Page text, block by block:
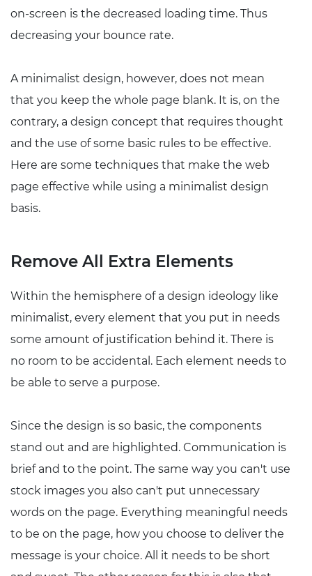
on-screen is the decreased loading time. Thus
decreasing your bounce rate.
A minimalist design, however, does not mean
that you keep the whole page blank. It is, on the
contrary, a design concept that requires thought
and the use of some basic rules to be effective.
Here are some techniques that make the web
page effective while using a minimalist design
basis.
Remove All Extra Elements
Within the hemisphere of a design ideology like
minimalist, every element that you put in needs
some amount of justification behind it. There is
no room to be accidental. Each element needs to
be able to serve a purpose.
Since the design is so basic, the components
stand out and are highlighted. Communication is
brief and to the point. The same way you can't use
stock images you also can't put unnecessary
words on the page. Everything meaningful needs
to be on the page, how you choose to deliver the
message is your choice. All it needs to be short